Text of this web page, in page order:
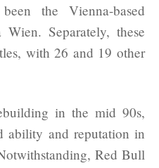
the Vienna-based
Separately, these
with 26 and 19 other
in the mid 90s,
ability and reputation in
Red Bull